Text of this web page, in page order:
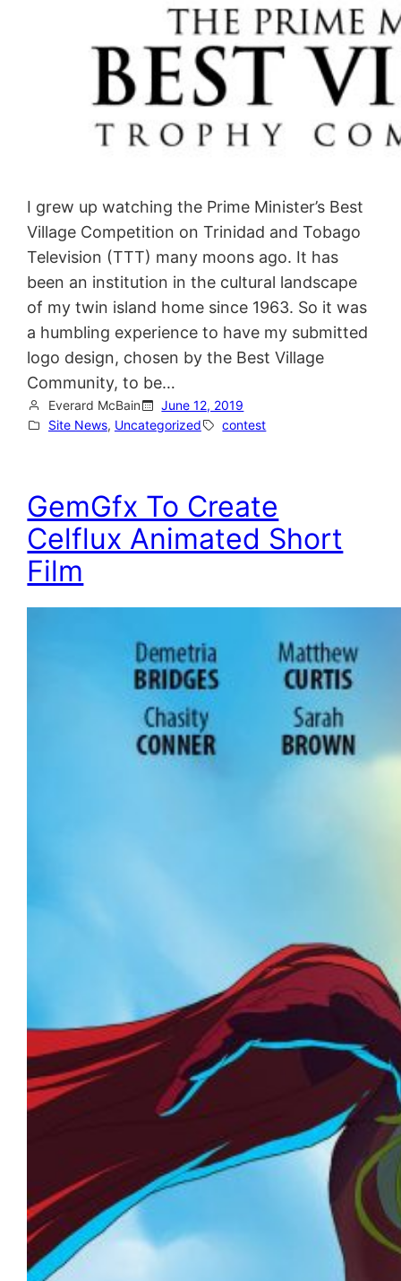
I grew up watching the Prime Minister’s Best
Village Competition on Trinidad and Tobago
Television (TTT) many moons ago. It has
been an institution in the cultural landscape
of my twin island home since 1963. So it was
a humbling experience to have my submitted
logo design, chosen by the Best Village
Community, to be…
Everard McBain
June 12, 2019
Site News, Uncategorized contest
GemGfx To Create
Celflux Animated Short
Film